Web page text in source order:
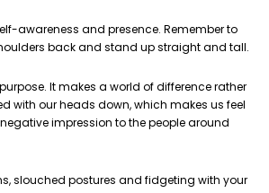
awareness and presence. Remember to
back and stand up straight and tall.
It makes a world of difference rather
with our heads down, which makes us feel
impression to the people around
slouched postures and fidgeting with your